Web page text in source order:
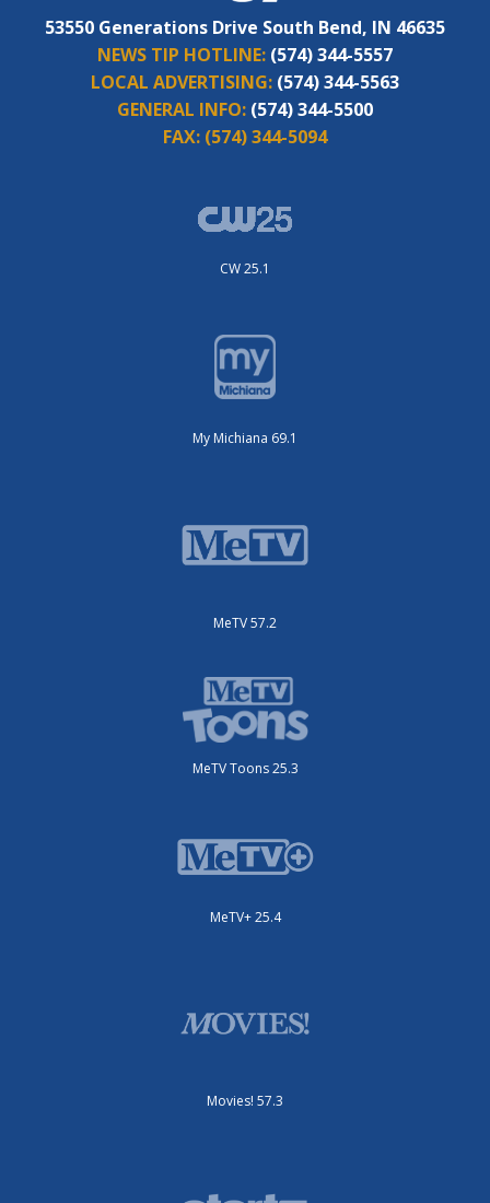
53550 Generations Drive South Bend, IN 46635
NEWS TIP HOTLINE: (574) 344-5557
LOCAL ADVERTISING: (574) 344-5563
GENERAL INFO: (574) 344-5500
FAX: (574) 344-5094
CW 25.1
My Michiana 69.1
MeTV 57.2
MeTV Toons 25.3
MeTV+ 25.4
Movies! 57.3